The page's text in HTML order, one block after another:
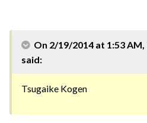
On 2/19/2014 at 1:53
said:
Tsugaike Kogen